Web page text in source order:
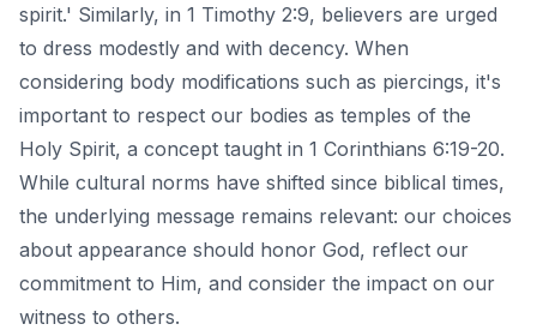
spirit.' Similarly, in 1 Timothy 2:9, believers are urged
to dress modestly and with decency. When
considering body modifications such as piercings, it's
important to respect our bodies as temples of the
Holy Spirit, a concept taught in 1 Corinthians 6:19-20.
While cultural norms have shifted since biblical times,
the underlying message remains relevant: our choices
about appearance should honor God, reflect our
commitment to Him, and consider the impact on our
witness to others.